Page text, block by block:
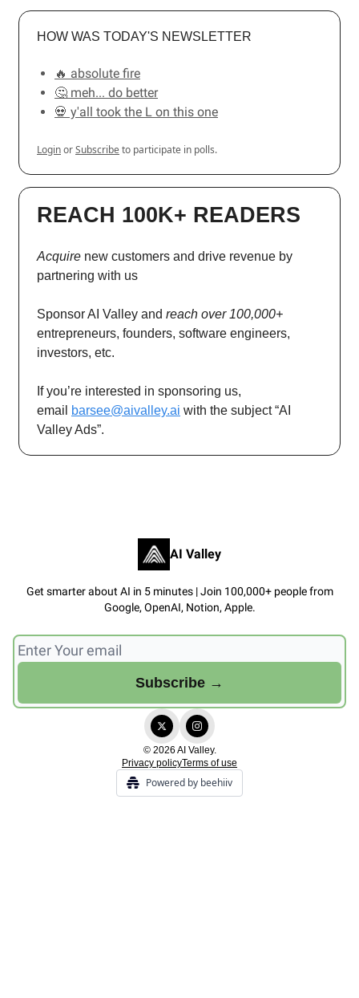
HOW WAS TODAY'S NEWSLETTER
🔥 absolute fire
🤔 meh... do better
💀 y'all took the L on this one
LoginorSubscribeto participate in polls.
REACH 100K+ READERS
Acquire new customers and drive revenue by
partnering with us
Sponsor AI Valley and reach over 100,000+
entrepreneurs, founders, software engineers,
investors, etc.
If you’re interested in sponsoring us,
email
barsee@aivalley.ai with the subject “AI
Valley Ads”.
AI Valley
Get smarter about AI in 5 minutes | Join 100,000+ people from
Google, OpenAI, Notion, Apple.
© 2026 AI Valley.
Privacy policyTerms of use
Powered by beehiiv